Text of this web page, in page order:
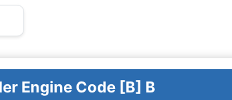
Engine Code [B] B